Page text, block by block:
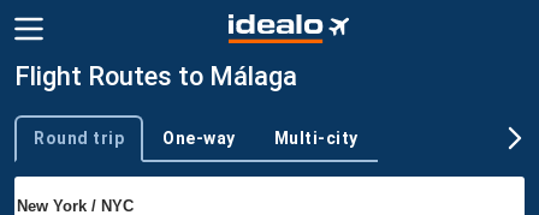
Flight Routes to Málaga
Trip type
Round trip One-way Multi-city